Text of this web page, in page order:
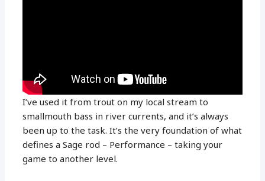
I’ve used it from trout on my local stream to
smallmouth bass in river currents, and it’s always
been up to the task. It’s the very foundation of what
defines a Sage rod – Performance – taking your
game to another level.